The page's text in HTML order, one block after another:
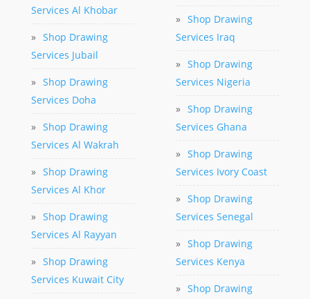
Services Al Khobar
» Shop Drawing
Services Jubail
» Shop Drawing
Services Doha
» Shop Drawing
Services Al Wakrah
» Shop Drawing
Services Al Khor
» Shop Drawing
Services Al Rayyan
» Shop Drawing
Services Kuwait City
» Shop Drawing
Services Iraq
» Shop Drawing
Services Nigeria
» Shop Drawing
Services Ghana
» Shop Drawing
Services Ivory Coast
» Shop Drawing
Services Senegal
» Shop Drawing
Services Kenya
» Shop Drawing